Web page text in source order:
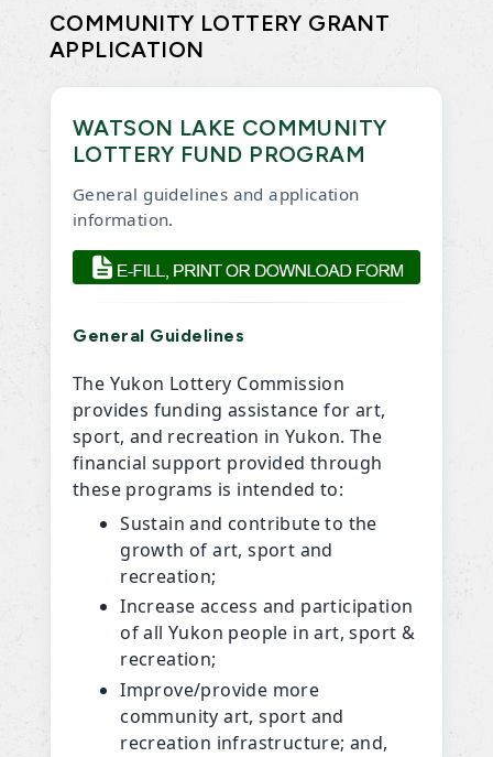
COMMUNITY LOTTERY GRANT
APPLICATION
WATSON LAKE COMMUNITY
LOTTERY FUND PROGRAM
General guidelines and application
information.
General Guidelines
The Yukon Lottery Commission
provides funding assistance for art,
sport, and recreation in Yukon. The
financial support provided through
these programs is intended to:
Sustain and contribute to the
growth of art, sport and
recreation;
Increase access and participation
of all Yukon people in art, sport &
recreation;
Improve/provide more
community art, sport and
recreation infrastructure; and,